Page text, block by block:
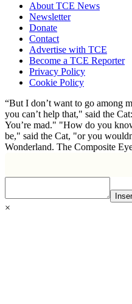
About TCE News
Newsletter
Donate
Contact
Advertise with TCE
Become a TCE Reporter
Privacy Policy
Cookie Policy
“But I don’t want to go among
you can’t help that," said the
You’re mad." "How do you
be," said the Cat, "or you
Wonderland. The Composite
×